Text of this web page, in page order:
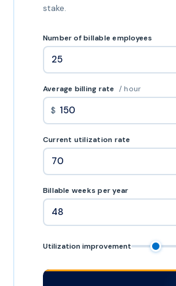
stake.
Number of billable employees
Average billing rate / hour
$
Current utilization rate
Billable weeks per year
Utilization improvement